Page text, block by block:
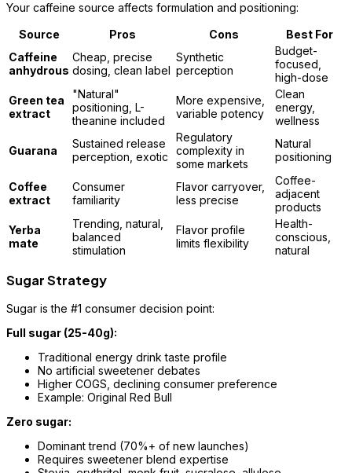
Your caffeine source affects formulation and positioning:
Source
Pros Cons
Best For
Caffeine
anhydrous
Cheap, precise
dosing, clean label
Synthetic
perception
Budget-
focused,
high-dose
Green tea
extract
"Natural"
positioning, L-
theanine included
More expensive,
variable potency
Clean
energy,
wellness
Guarana
Sustained release
perception, exotic
Regulatory
complexity in
some markets
Natural
positioning
Coffee
extract
Consumer
familiarity
Flavor carryover,
less precise
Coffee-
adjacent
products
Yerba
mate
Trending, natural,
balanced
stimulation
Flavor profile
limits flexibility
Health-
conscious,
natural
Sugar Strategy
Sugar is the #1 consumer decision point:
Full sugar (25-40g):
Traditional energy drink taste profile
No artificial sweetener debates
Higher COGS, declining consumer preference
Example: Original Red Bull
Zero sugar:
Dominant trend (70%+ of new launches)
Requires sweetener blend expertise